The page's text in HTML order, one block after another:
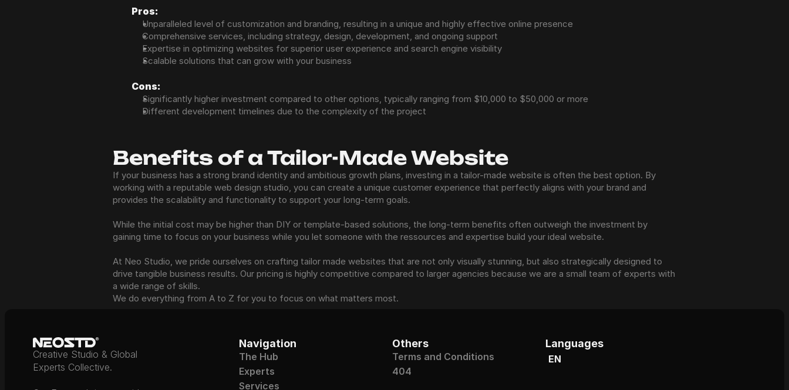
Pros:
Unparalleled level of customization and branding, resulting in a unique and highly effective online presence
Comprehensive services, including strategy, design, development, and ongoing support
Expertise in optimizing websites for superior user experience and search engine visibility
Scalable solutions that can grow with your business
Cons:
Significantly higher investment compared to other options, typically ranging from $10,000 to $50,000 or more
Different development timelines due to the complexity of the project
Benefits of a Tailor-Made Website
If your business has a strong brand identity and ambitious growth plans, investing in a tailor-made website is often the best option. By
working with a reputable web design studio, you can create a unique customer experience that perfectly aligns with your brand and
provides the scalability and functionality to support your long-term goals.
While the initial cost may be higher than DIY or template-based solutions, the long-term benefits often outweigh the investment by
gaining time to focus on your business while you let someone with the ressources and expertise build your ideal website.
At Neo Studio, we pride ourselves on crafting tailor made websites that are not only visually stunning, but also strategically designed to
drive tangible business results. Our pricing is highly competitive compared to larger agencies because we are a small team of experts with
a wide range of skills.
We do everything from A to Z for you to focus on what matters most.
Creative Studio & Global
Experts Collective.
Navigation
The Hub
Experts
Services
Others
Terms and Conditions
404
Languages
EN